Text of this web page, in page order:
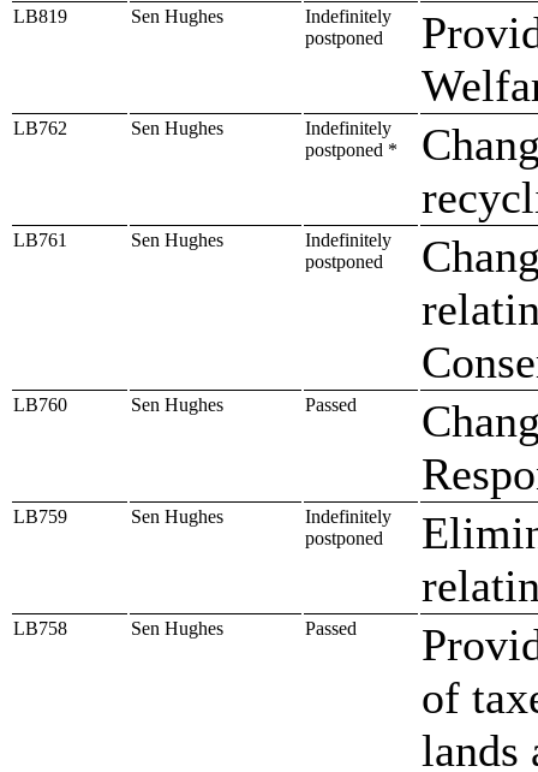
LB819 Sen Hughes
Indefinitely
postponed
LB762 Sen Hughes
Indefinitely
postponed *
LB761 Sen Hughes
Indefinitely
postponed
LB760 Sen Hughes Passed
LB759 Sen Hughes
Indefinitely
postponed
LB758 Sen Hughes Passed
of
lands